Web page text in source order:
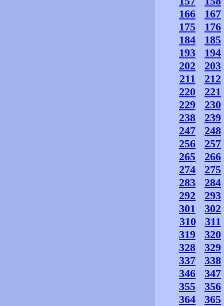
166
167
175
176
184
185
193
194
202
203
211
212
220
221
229
230
238
239
247
248
256
257
265
266
274
275
283
284
292
293
301
302
310
311
319
320
328
329
337
338
346
347
355
356
364
365